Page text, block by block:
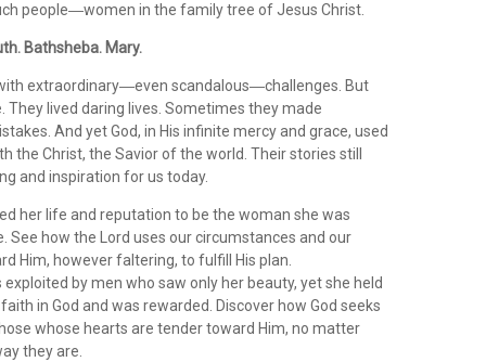
people―women in the family tree of Jesus Christ.
Bathsheba. Mary.
extraordinary―even scandalous―challenges. But
They lived daring lives. Sometimes they made
And yet God, in His infinite mercy and grace, used
the Christ, the Savior of the world. Their stories still
and inspiration for us today.
her life and reputation to be the woman she was
See how the Lord uses our circumstances and our
Him, however faltering, to fulfill His plan.
exploited by men who saw only her beauty, yet she held
in God and was rewarded. Discover how God seeks
whose hearts are tender toward Him, no matter
they are.